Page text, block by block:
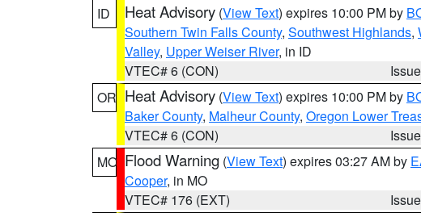
ID
Heat Advisory (View Text) expires 10:00 PM by
Southern Twin Falls County, Southwest Highlands,
Valley, Upper Weiser River, in ID
VTEC# 6 (CON)
OR Heat Advisory (View Text) expires 10:00 PM by
Baker County, Malheur County, Oregon Lower
VTEC# 6 (CON)
MO Flood Warning (View Text) expires 03:27 AM by
Cooper, in MO
VTEC# 176 (EXT)